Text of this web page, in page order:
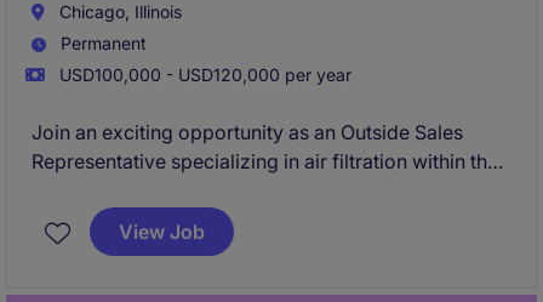
Chicago, Illinois
Permanent
USD100,000 - USD120,000 per year
Join an exciting opportunity as an Outside Sales
Representative specializing in air filtration within the
building strong client relationships, driving sales
growth, and delivering innovative solutions for
View Job